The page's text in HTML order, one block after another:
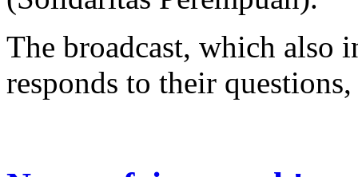
The broadcast, which also
responds to their